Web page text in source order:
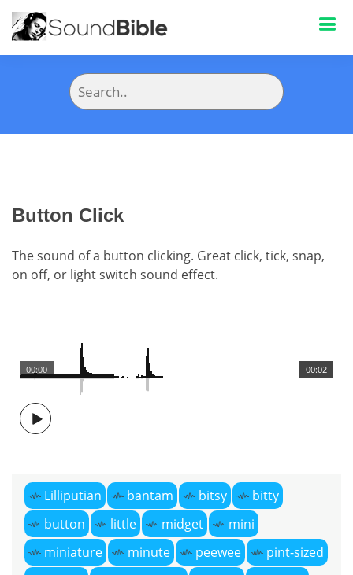
Button Click
The sound of a button clicking. Great click, tick, snap,
on off, or light switch sound effect.
00:02
00:00
Lilliputian bantam bitsy
bitty
button
little midget
mini
miniature
minute peewee
pint-sized